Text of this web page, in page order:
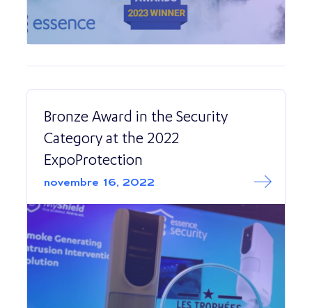
Bronze Award in the Security
Category at the 2022
ExpoProtection
novembre 16, 2022